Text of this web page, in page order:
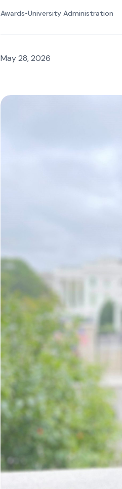
Awards•University Administration
May 28, 2026